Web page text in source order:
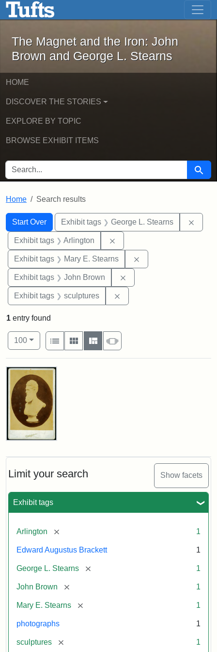
Skip to main content Skip to first result
The Magnet and the Iron: John
The Magnet and the Iron: John
Brown and George L. Stearns
HOME
DISCOVER THE STORIES
EXPLORE BY TOPIC
BROWSE EXHIBIT ITEMS
SEARCH FOR Search
Home Search results
Search
Search Constraints
Start Over
You searched for:Exhibit tags George L. Stearns
Exhibit tags Arlington
Exhibit tags Mary E. Stearns
Exhibit tags John Brown
Exhibit tags sculptures
Limit your search Show facets
Exhibit tags
Arlington [remove] 1
Edward Augustus Brackett 1
George L. Stearns [remove] 1
John Brown [remove] 1
Mary E. Stearns [remove] 1
photographs 1
sculptures [remove] 1
1 entry found
Number of results to display per page
100per page
View results as:
List
Gallery MasonrySlideshow
Search Results
John
Cabinet
Card
Studios)
Attribution:
Litchfield
Attribution
Courtesy
anonymous.
Used
permission.